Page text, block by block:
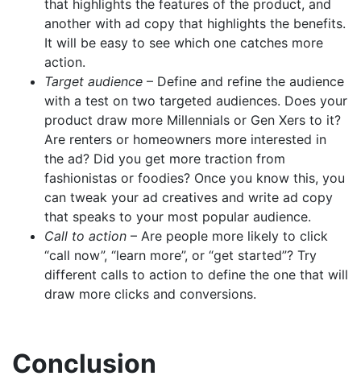
that highlights the features of the product, and
another with ad copy that highlights the benefits.
It will be easy to see which one catches more
action.
Target audience – Define and refine the audience
with a test on two targeted audiences. Does your
product draw more Millennials or Gen Xers to it?
Are renters or homeowners more interested in
the ad? Did you get more traction from
fashionistas or foodies? Once you know this, you
can tweak your ad creatives and write ad copy
that speaks to your most popular audience.
Call to action – Are people more likely to click
“call now”, “learn more”, or “get started”? Try
different calls to action to define the one that will
draw more clicks and conversions.
Conclusion